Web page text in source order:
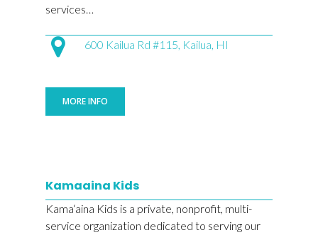
services…
600 Kailua Rd #115, Kailua, HI
MORE INFO
Kamaaina Kids
Kama‘aina Kids is a private, nonprofit, multi-
service organization dedicated to serving our